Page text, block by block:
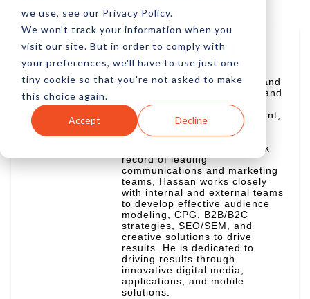
we use, see our Privacy Policy.
We won't track your information when you
visit our site. But in order to comply with
your preferences, we'll have to use just one
tiny cookie so that you're not asked to make
this choice again.
Accept Decline
Hassan Bawab
Hassan Bawab, Managing
Partner at Crimson Coward and
CEO of ASIMI, is a dynamic and
driven digital strategist with
expertise in team management,
digital strategy, UI/UX, web
development, and creative
enabling. With a proven track
record of leading
communications and marketing
teams, Hassan works closely
with internal and external teams
to develop effective audience
modeling, CPG, B2B/B2C
strategies, SEO/SEM, and
creative solutions to drive
results. He is dedicated to
driving results through
innovative digital media,
applications, and mobile
solutions.